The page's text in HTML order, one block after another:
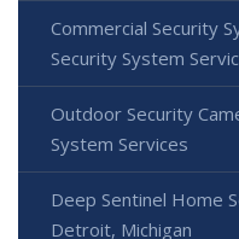
Commercial Security
Security System
Outdoor Security
System Services
Deep Sentinel Home
Detroit, Michigan